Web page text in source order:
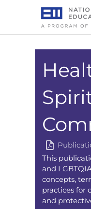
This
and
concepts,
practices for
and